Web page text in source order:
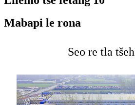
Mabapi le rona
Seo re tla